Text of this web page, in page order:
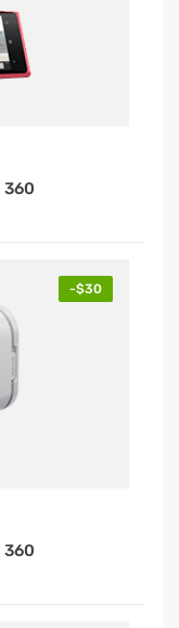
360
-$30
360